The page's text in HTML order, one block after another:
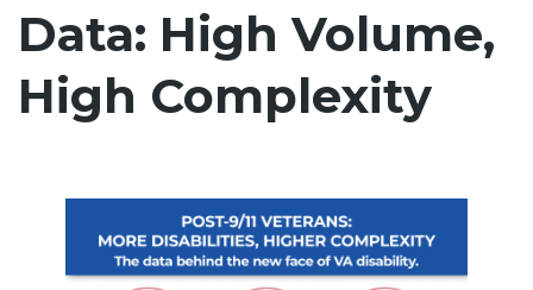
Data: High Volume,
High Complexity